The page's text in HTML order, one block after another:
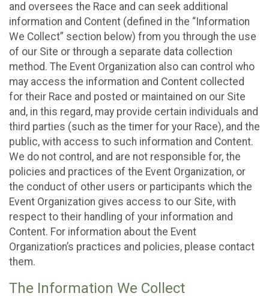
and oversees the Race and can seek additional
information and Content (defined in the “Information
We Collect” section below) from you through the use
of our Site or through a separate data collection
method. The Event Organization also can control who
may access the information and Content collected
for their Race and posted or maintained on our Site
and, in this regard, may provide certain individuals and
third parties (such as the timer for your Race), and the
public, with access to such information and Content.
We do not control, and are not responsible for, the
policies and practices of the Event Organization, or
the conduct of other users or participants which the
Event Organization gives access to our Site, with
respect to their handling of your information and
Content. For information about the Event
Organization’s practices and policies, please contact
them.
The Information We Collect